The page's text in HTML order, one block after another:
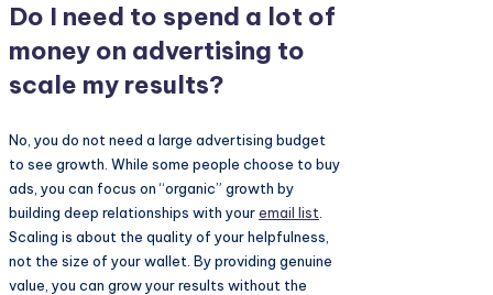
Do I need to spend a lot of
money on advertising to
scale my results?
No, you do not need a large advertising budget
to see growth. While some people choose to buy
ads, you can focus on “organic” growth by
building deep relationships with youremail list
Scaling is about the quality of your helpfulness,
not the size of your wallet. By providing genuine
value, you can grow your results without the